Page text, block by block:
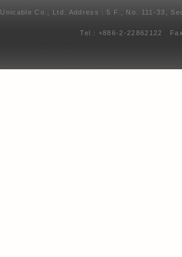
Unicable Co., Ltd. Address：5 F., No. 111-33,
Tel：+886-2-22862122